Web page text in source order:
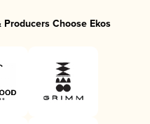
Choose Ekos